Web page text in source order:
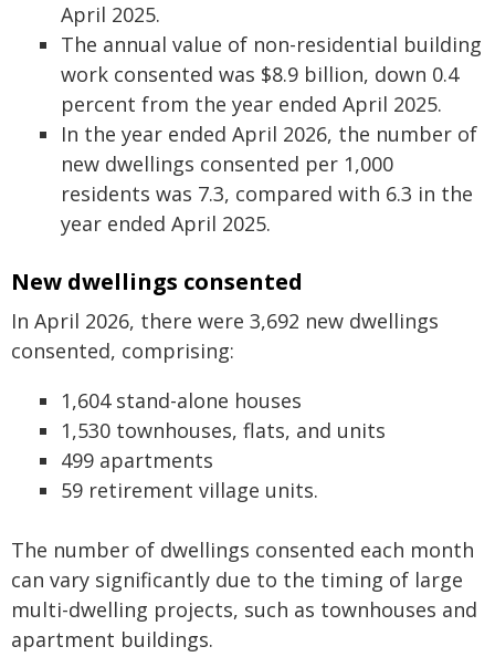
April 2025.
The annual value of non-residential building
work consented was $8.9 billion, down 0.4
percent from the year ended April 2025.
In the year ended April 2026, the number of
new dwellings consented per 1,000
residents was 7.3, compared with 6.3 in the
year ended April 2025.
New dwellings consented
In April 2026, there were 3,692 new dwellings
consented, comprising:
1,604 stand-alone houses
1,530 townhouses, flats, and units
499 apartments
59 retirement village units.
The number of dwellings consented each month
can vary significantly due to the timing of large
multi-dwelling projects, such as townhouses and
apartment buildings.